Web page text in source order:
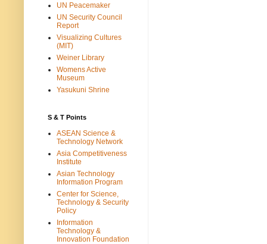
UN Peacemaker
UN Security Council
Report
Visualizing Cultures
(MIT)
Weiner Library
Womens Active
Museum
Yasukuni Shrine
S & T Points
ASEAN Science &
Technology Network
Asia Competitiveness
Institute
Asian Technology
Information Program
Center for Science,
Technology & Security
Policy
Information
Technology &
Innovation Foundation